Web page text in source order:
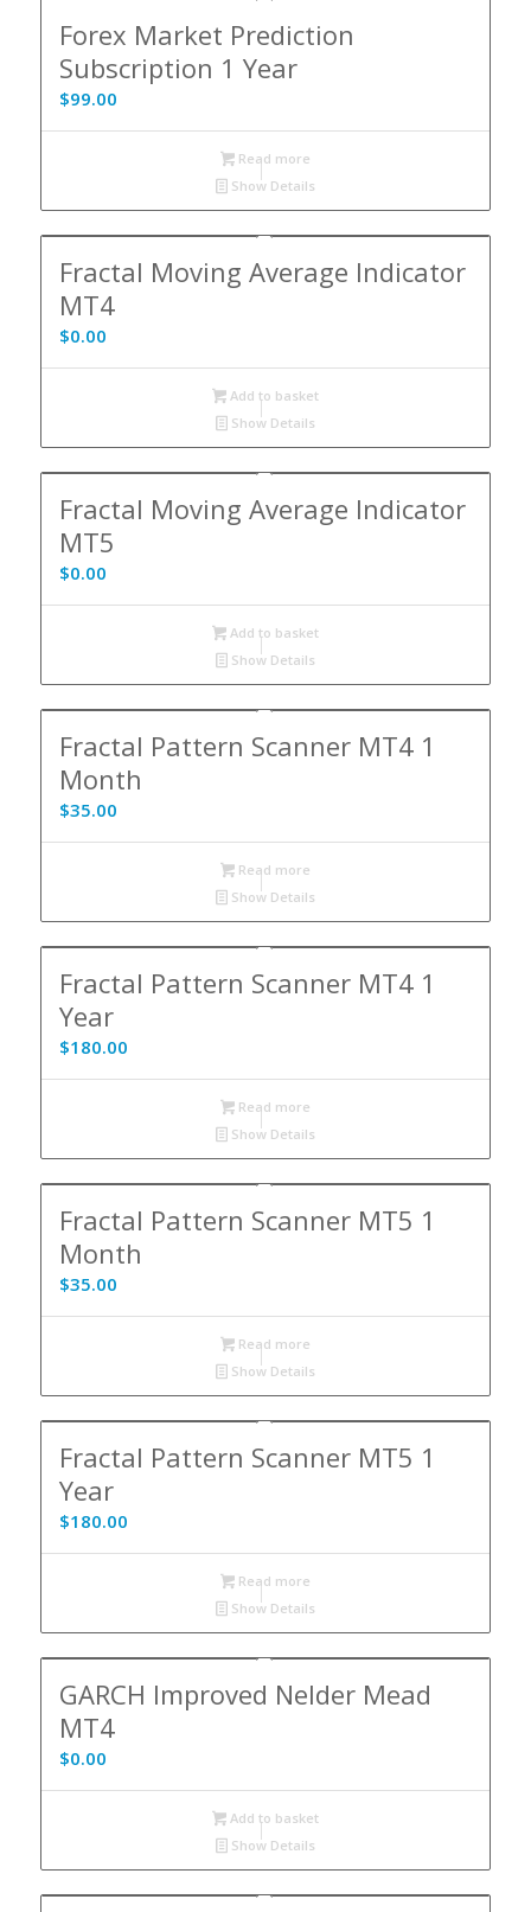
Forex Market Prediction
Subscription 1 Year
$99.00
Read more
Show Details
Fractal Moving Average Indicator
MT4
$0.00
Add to basket
Show Details
Fractal Moving Average Indicator
MT5
$0.00
Add to basket
Show Details
Fractal Pattern Scanner MT4 1
Month
$35.00
Read more
Show Details
Fractal Pattern Scanner MT4 1
Year
$180.00
Read more
Show Details
Fractal Pattern Scanner MT5 1
Month
$35.00
Read more
Show Details
Fractal Pattern Scanner MT5 1
Year
$180.00
Read more
Show Details
GARCH Improved Nelder Mead
MT4
$0.00
Add to basket
Show Details